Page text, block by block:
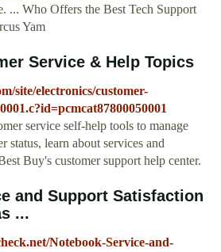
... Who Offers the Best Tech Support
Yam
Service & Help Topics
site/electronics/customer-
service self-help tools to manage
status, learn about services and
Buy's customer support help center.
and Support Satisfaction
...
Notebook-Service-and-